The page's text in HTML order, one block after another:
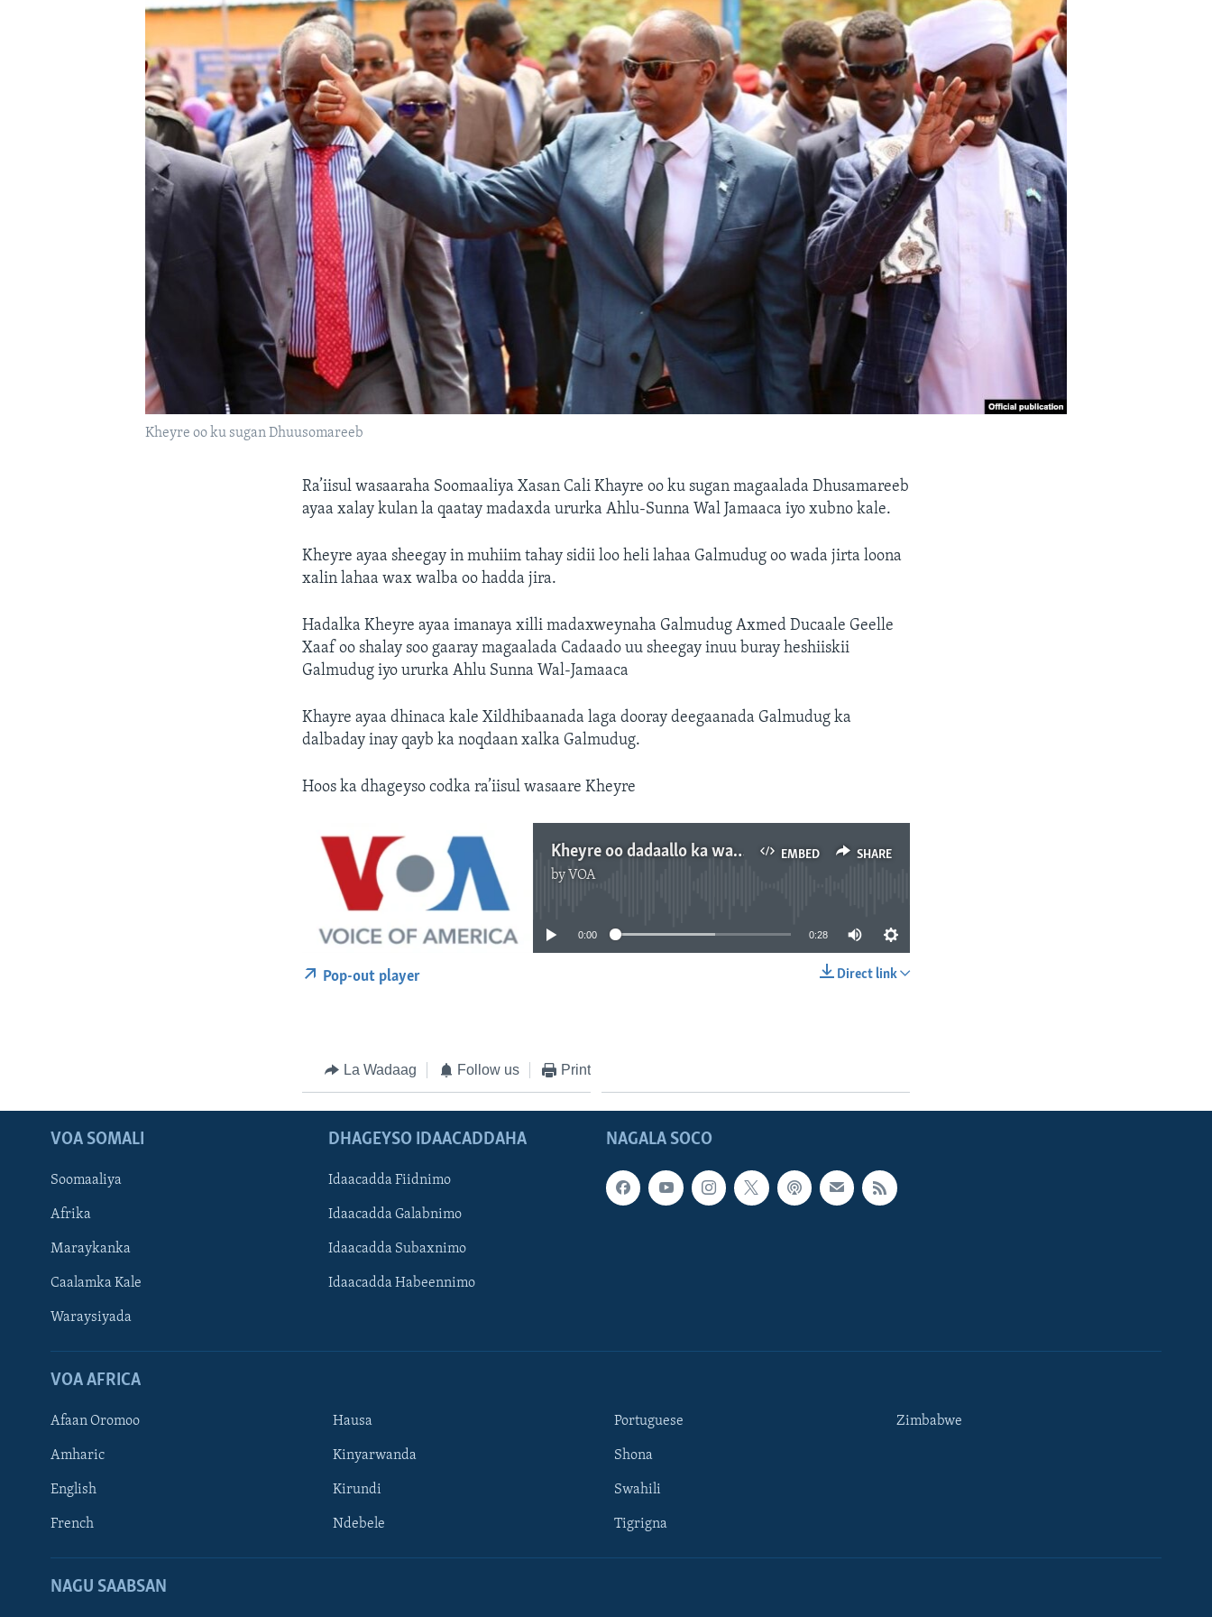
Learning English
Kheyre oo ku sugan Dhuusomareeb
Ra’iisul wasaaraha Soomaaliya Xasan Cali Khayre oo ku sugan magaalada Dhusamareeb
ayaa xalay kulan la qaatay madaxda ururka Ahlu-Sunna Wal Jamaaca iyo xubno kale.
Kheyre ayaa sheegay in muhiim tahay sidii loo heli lahaa Galmudug oo wada jirta loona
xalin lahaa wax walba oo hadda jira.
Hadalka Kheyre ayaa imanaya xilli madaxweynaha Galmudug Axmed Ducaale Geelle
Xaaf oo shalay soo gaaray magaalada Cadaado uu sheegay inuu buray heshiiskii
Galmudug iyo ururka Ahlu Sunna Wal-Jamaaca
Khayre ayaa dhinaca kale Xildhibaanada laga dooray deegaanada Galmudug ka
dalbaday inay qayb ka noqdaan xalka Galmudug.
Hoos ka dhageyso codka ra’iisul wasaare Kheyre
EMBED SHARE
Kheyre oo dadaallo ka wada Galmudug
by VOA
No media source currently available
0:00 0:28
Direct link
Pop-out player
La Wadaag Follow us Print
NAGALA SOCO
VOA SOMALI
Soomaaliya
Afrika
Maraykanka
Caalamka Kale
Waraysiyada
DHAGEYSO IDAACADDAHA
Idaacadda Fiidnimo
Idaacadda Galabnimo
Idaacadda Subaxnimo
Idaacadda Habeennimo
VOA AFRICA
Afaan Oromoo
Amharic
English
French
Hausa
Kinyarwanda
Kirundi
Ndebele
Portuguese
Shona
Swahili
Tigrigna
Zimbabwe
NAGU SAABSAN